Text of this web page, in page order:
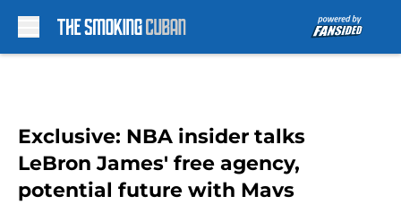
Exclusive: NBA insider talks
LeBron James' free agency,
potential future with Mavs